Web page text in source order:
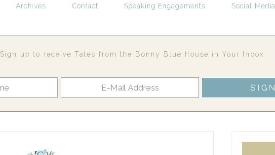
Archives Contact Speaking Engagements Social Media
Sign up to receive Tales from the Bonny Blue House in Your Inbox